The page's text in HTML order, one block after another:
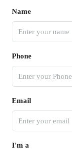
Name
Phone
Email
I'm a